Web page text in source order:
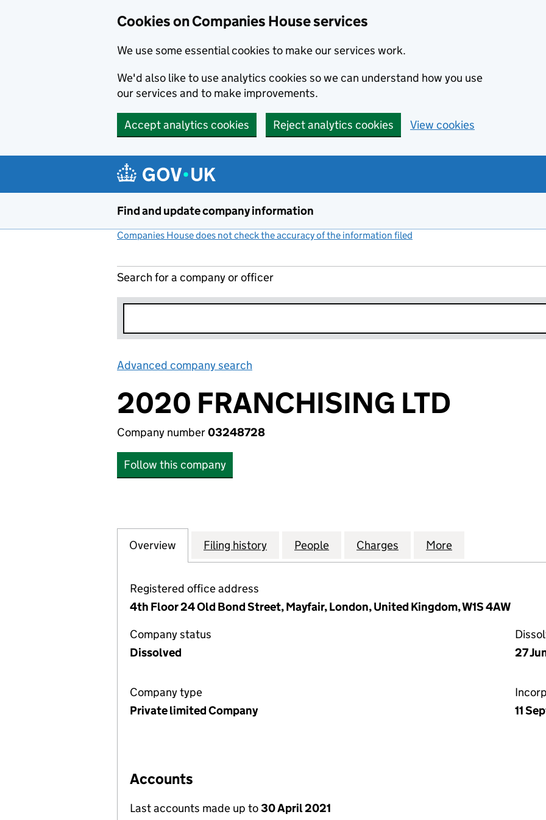
Cookies on Companies House services
We use some essential cookies to make our services work.
We'd also like to use analytics cookies so we can understand how you use
our services and to make improvements.
Accept analytics cookies Reject analytics cookies View cookies
Find and update company information
Companies House does not check the accuracy of the information filed
Search for a company or officer
Advanced company search
2020 FRANCHISING LTD
Company number03248728
Follow this company
Company
Overview for 2020 FRANCHISING LTD (03248728)
Filing history for 2020 FRANCHISING LTD (03248728)
People for 2020 FRANCHISING LTD (03248728)
Charges for 2020 FRANCHISING
More
Registered office address
4th Floor 24 Old Bond Street, Mayfair, London, United Kingdom, W1S 4AW
Company status
Dissolved
27
Company type
Private limited Company
11
Accounts
Last accounts made up to30 April 2021